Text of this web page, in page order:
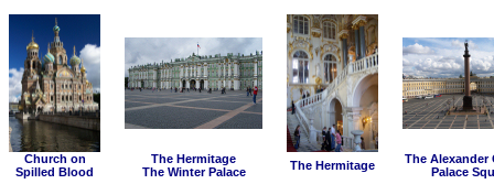
Church on
Spilled Blood
The Hermitage
The Winter Palace
The Hermitage
The Alexander
Palace